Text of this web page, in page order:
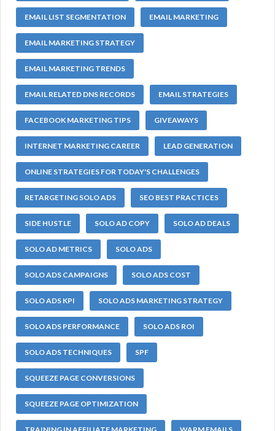
EMAIL LIST SEGMENTATION EMAIL MARKETING
EMAIL MARKETING STRATEGY
EMAIL MARKETING TRENDS
EMAIL RELATED DNS RECORDS EMAIL STRATEGIES
FACEBOOK MARKETING TIPS GIVEAWAYS
INTERNET MARKETING CAREER LEAD GENERATION
ONLINE STRATEGIES FOR TODAY'S CHALLENGES
RETARGETING SOLO ADS SEO BEST PRACTICES
SIDE HUSTLE SOLO AD COPY SOLO AD DEALS
SOLO AD METRICS SOLO ADS
SOLO ADS CAMPAIGNS SOLO ADS COST
SOLO ADS KPI SOLO ADS MARKETING STRATEGY
SOLO ADS PERFORMANCE SOLO ADS ROI
SOLO ADS TECHNIQUES SPF
SQUEEZE PAGE CONVERSIONS
SQUEEZE PAGE OPTIMIZATION